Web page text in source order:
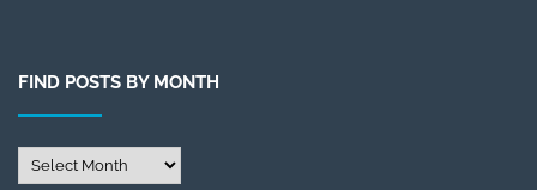
FIND POSTS BY MONTH
Find
Posts